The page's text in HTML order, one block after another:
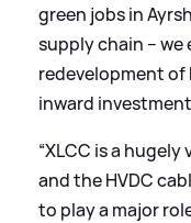
green jobs in
supply chain –
redevelopment
inward
“XLCC is a
and the HVDC
to play a major